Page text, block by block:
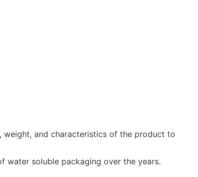
weight, and characteristics of the product to
water soluble packaging over the years.